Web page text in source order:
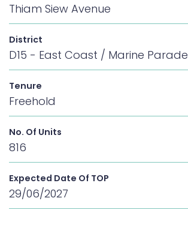
Thiam Siew Avenue
District
D15 - East Coast / Marine Parade
Tenure
Freehold
No. Of Units
816
Expected Date Of TOP
29/06/2027